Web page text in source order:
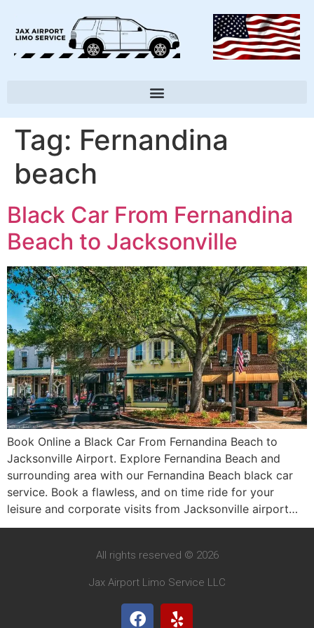
Tag: Fernandina
beach
Black Car From Fernandina
Beach to Jacksonville
Book Online a Black Car From Fernandina Beach to
Jacksonville Airport. Explore Fernandina Beach and
surrounding area with our Fernandina Beach black car
service. Book a flawless, and on time ride for your
leisure and corporate visits from Jacksonville airport…
All rights reserved © 2026
Jax Airport Limo Service LLC